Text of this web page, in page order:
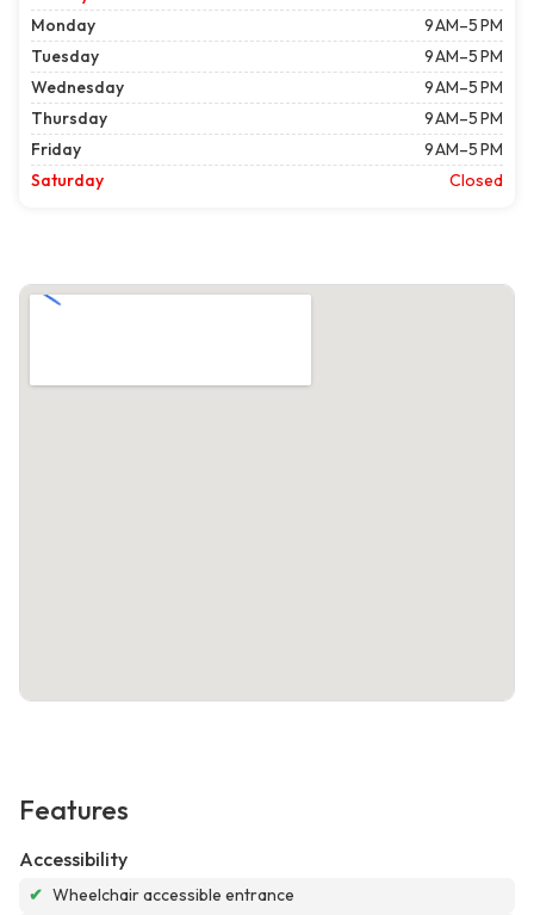
Monday
9 AM–5 PM
Tuesday
9 AM–5 PM
Wednesday
9 AM–5 PM
Thursday
9 AM–5 PM
Friday
9 AM–5 PM
Saturday
Closed
Features
Accessibility
✔ Wheelchair accessible entrance